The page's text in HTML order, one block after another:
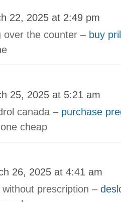
22, 2025 at 2:49 pm
over the counter – buy
25, 2025 at 5:21 am
canada – purchase
cheap
26, 2025 at 4:41 am
prescription –